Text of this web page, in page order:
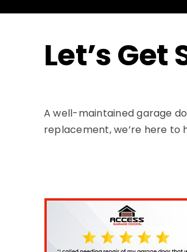
Let’s
A well-maintained garage
replacement, we’re here to